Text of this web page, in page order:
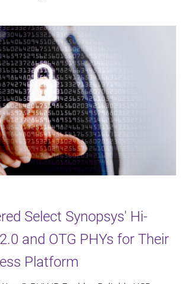
Select Synopsys' Hi-
and OTG PHYs for Their
Platform